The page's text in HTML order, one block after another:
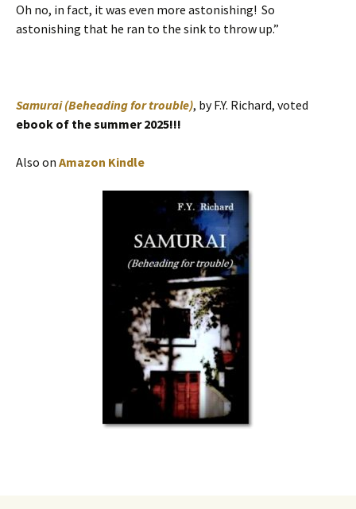
Oh no, in fact, it was even more astonishing! So
astonishing that he ran to the sink to throw up.”
Samurai (Beheading for trouble), by F.Y. Richard, voted
ebook of the summer 2025!!!
Also on Amazon Kindle